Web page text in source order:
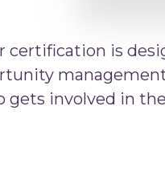
certification is
gets involved in